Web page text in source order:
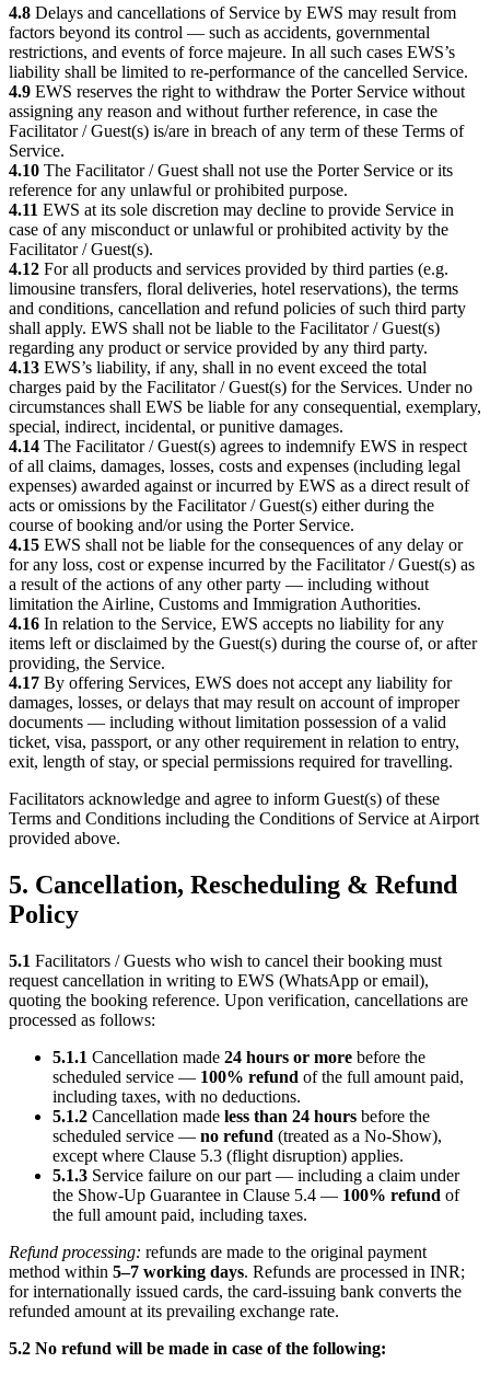
4.8 Delays and cancellations of Service by EWS may result from
factors beyond its control — such as accidents, governmental
restrictions, and events of force majeure. In all such cases EWS’s
liability shall be limited to re-performance of the cancelled Service.
4.9 EWS reserves the right to withdraw the Porter Service without
assigning any reason and without further reference, in case the
Facilitator / Guest(s) is/are in breach of any term of these Terms of
Service.
4.10 The Facilitator / Guest shall not use the Porter Service or its
reference for any unlawful or prohibited purpose.
4.11 EWS at its sole discretion may decline to provide Service in
case of any misconduct or unlawful or prohibited activity by the
Facilitator / Guest(s).
4.12 For all products and services provided by third parties (e.g.
limousine transfers, floral deliveries, hotel reservations), the terms
and conditions, cancellation and refund policies of such third party
shall apply. EWS shall not be liable to the Facilitator / Guest(s)
regarding any product or service provided by any third party.
4.13 EWS’s liability, if any, shall in no event exceed the total
charges paid by the Facilitator / Guest(s) for the Services. Under no
circumstances shall EWS be liable for any consequential, exemplary,
special, indirect, incidental, or punitive damages.
4.14 The Facilitator / Guest(s) agrees to indemnify EWS in respect
of all claims, damages, losses, costs and expenses (including legal
expenses) awarded against or incurred by EWS as a direct result of
acts or omissions by the Facilitator / Guest(s) either during the
course of booking and/or using the Porter Service.
4.15 EWS shall not be liable for the consequences of any delay or
for any loss, cost or expense incurred by the Facilitator / Guest(s) as
a result of the actions of any other party — including without
limitation the Airline, Customs and Immigration Authorities.
4.16 In relation to the Service, EWS accepts no liability for any
items left or disclaimed by the Guest(s) during the course of, or after
providing, the Service.
4.17 By offering Services, EWS does not accept any liability for
damages, losses, or delays that may result on account of improper
documents — including without limitation possession of a valid
ticket, visa, passport, or any other requirement in relation to entry,
exit, length of stay, or special permissions required for travelling.
Facilitators acknowledge and agree to inform Guest(s) of these
Terms and Conditions including the Conditions of Service at Airport
provided above.
5. Cancellation, Rescheduling & Refund
Policy
5.1 Facilitators / Guests who wish to cancel their booking must
request cancellation in writing to EWS (WhatsApp or email),
quoting the booking reference. Upon verification, cancellations are
processed as follows:
5.1.1 Cancellation made 24 hours or more before the
scheduled service — 100% refund of the full amount paid,
including taxes, with no deductions.
5.1.2 Cancellation made less than 24 hours before the
scheduled service — no refund (treated as a No-Show),
except where Clause 5.3 (flight disruption) applies.
5.1.3 Service failure on our part — including a claim under
the Show-Up Guarantee in Clause 5.4 — 100% refund of
the full amount paid, including taxes.
Refund processing: refunds are made to the original payment
method within 5–7 working days. Refunds are processed in INR;
for internationally issued cards, the card-issuing bank converts the
refunded amount at its prevailing exchange rate.
5.2 No refund will be made in case of the following: